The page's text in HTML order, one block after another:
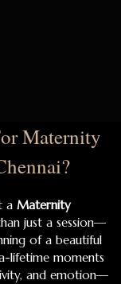
Maternity
a Maternity
just a session—
of a beautiful
lifetime moments
and emotion—